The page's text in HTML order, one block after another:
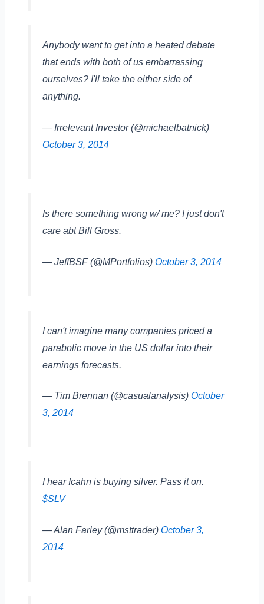
Anybody want to get into a heated debate
that ends with both of us embarrassing
ourselves? I'll take the either side of
anything.
— Irrelevant Investor (@michaelbatnick)
October 3, 2014
Is there something wrong w/ me? I just don't
care abt Bill Gross.
— JeffBSF (@MPortfolios) October 3, 2014
I can't imagine many companies priced a
parabolic move in the US dollar into their
earnings forecasts.
— Tim Brennan (@casualanalysis) October
3, 2014
I hear Icahn is buying silver. Pass it on.
$SLV
— Alan Farley (@msttrader) October 3,
2014